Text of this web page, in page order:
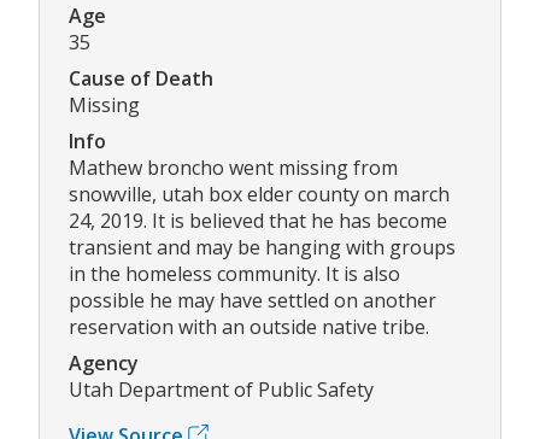
Age
35
Cause of Death
Missing
Info
Mathew broncho went missing from
snowville, utah box elder county on march
24, 2019. It is believed that he has become
transient and may be hanging with groups
in the homeless community. It is also
possible he may have settled on another
reservation with an outside native tribe.
Agency
Utah Department of Public Safety